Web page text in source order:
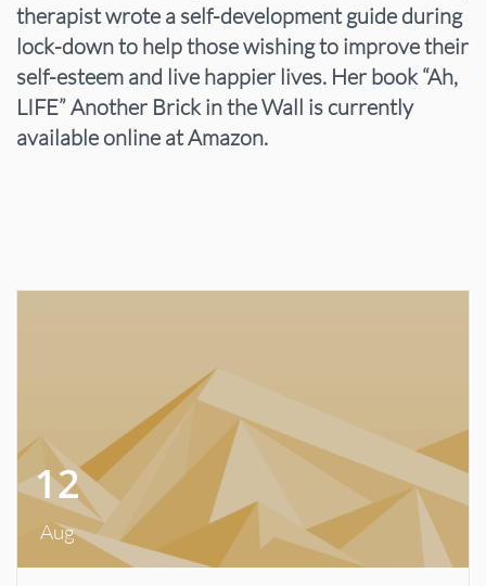
therapist wrote a self-development guide during
lock-down to help those wishing to improve their
self-esteem and live happier lives. Her book “Ah,
LIFE” Another Brick in the Wall is currently
available online at Amazon.
12
Aug